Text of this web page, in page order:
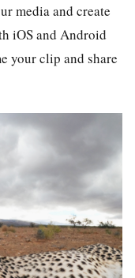
media and create
iOS and Android
your clip and share